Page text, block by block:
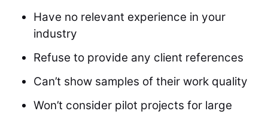
Have no relevant experience in your
industry
Refuse to provide any client references
Can’t show samples of their work quality
Won’t consider pilot projects for large